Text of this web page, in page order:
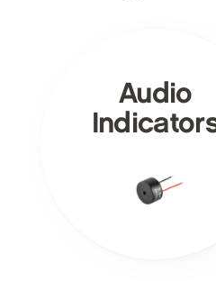
Audio